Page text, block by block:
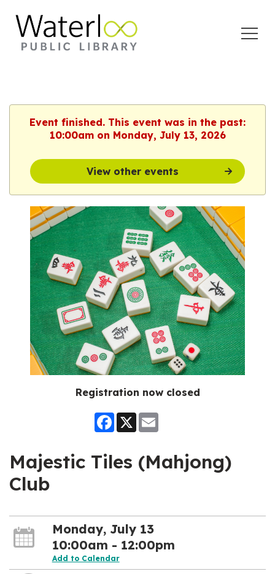
Event finished. This event was in the past:
10:00am on Monday, July 13, 2026
View other events
Registration now closed
Facebook
X
Majestic Tiles (Mahjong)
Club
Monday, July 13
10:00am - 12:00pm
Add to Calendar